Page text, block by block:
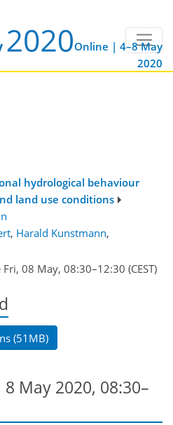
Online | 4–8 May
2020
hydrological behaviour
land use conditions
, Harald Kunstmann,
Fri, 08 May, 08:30–12:30 (CEST)
(51MB)
May 2020, 08:30–